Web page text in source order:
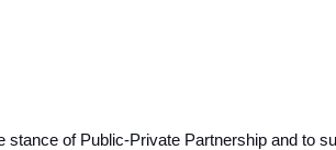
stance of Public-Private Partnership and to